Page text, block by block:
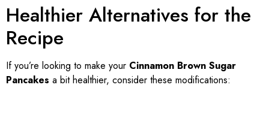
Healthier Alternatives for the
Recipe
If you’re looking to make your Cinnamon Brown Sugar
Pancakes a bit healthier, consider these modifications: